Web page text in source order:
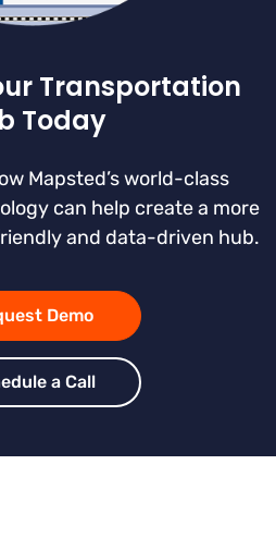
Transportation
Today
Mapsted’s world-class
can help create a more
and data-driven hub.
Demo
a Call